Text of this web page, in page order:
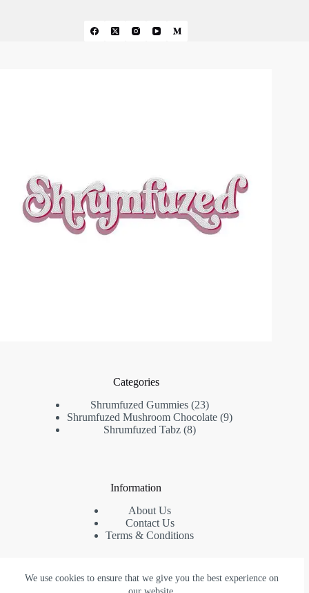
We use cookies to ensure that we give you the best experience on
Categories
Shrumfuzed Gummies 2323
products
Shrumfuzed Mushroom Chocolate 99
Shrumfuzed Tabz 88
Information
About Us
Contact Us
Terms & Conditions
Contact Us